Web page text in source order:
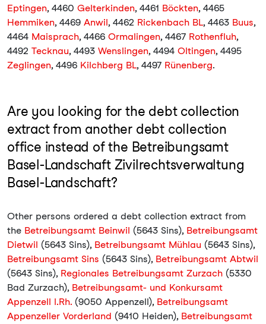
Eptingen, 4460 Gelterkinden, 4461 Böckten, 4465
Hemmiken, 4469 Anwil, 4462 Rickenbach BL, 4463 Buus,
4464 Maisprach, 4466 Ormalingen, 4467 Rothenfluh,
4492 Tecknau, 4493 Wenslingen, 4494 Oltingen, 4495
Zeglingen, 4496 Kilchberg BL, 4497 Rünenberg.
Are you looking for the debt collection
extract from another debt collection
office instead of the Betreibungsamt
Basel-Landschaft Zivilrechtsverwaltung
Basel-Landschaft?
Other persons ordered a debt collection extract from
the Betreibungsamt Beinwil (5643 Sins), Betreibungsamt
Dietwil (5643 Sins), Betreibungsamt Mühlau (5643 Sins),
Betreibungsamt Sins (5643 Sins), Betreibungsamt Abtwil
(5643 Sins), Regionales Betreibungsamt Zurzach (5330
Bad Zurzach), Betreibungsamt- und Konkursamt
Appenzell I.Rh. (9050 Appenzell), Betreibungsamt
Appenzeller Vorderland (9410 Heiden), Betreibungsamt